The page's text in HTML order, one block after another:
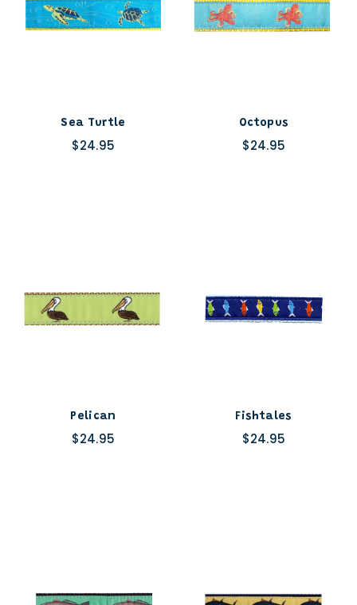
Sea Turtle
$24.95
Octopus
$24.95
Pelican
$24.95
Fishtales
$24.95